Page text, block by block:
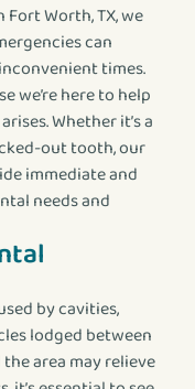
Worth, TX, we
can
times.
we’re here to help
Whether it’s a
out tooth, our
immediate and
needs and
by cavities,
lodged between
area may relieve